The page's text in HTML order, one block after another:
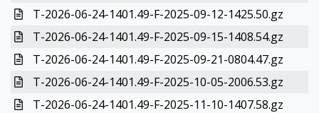
T-2026-06-24-1401.49-F-2025-09-12-1425.50.gz
T-2026-06-24-1401.49-F-2025-09-15-1408.54.gz
T-2026-06-24-1401.49-F-2025-09-21-0804.47.gz
T-2026-06-24-1401.49-F-2025-10-05-2006.53.gz
T-2026-06-24-1401.49-F-2025-11-10-1407.58.gz